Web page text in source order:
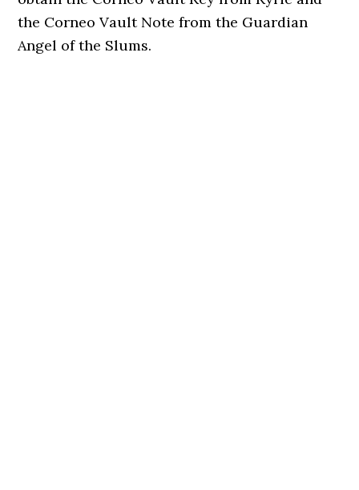
the Corneo Vault Note from the Guardian
Angel of the Slums.